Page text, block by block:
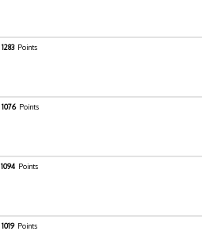
1283 Points
1076 Points
1094 Points
1019 Points